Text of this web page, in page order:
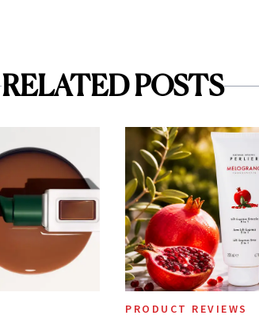
RELATED POSTS
PRODUCT REVIEWS